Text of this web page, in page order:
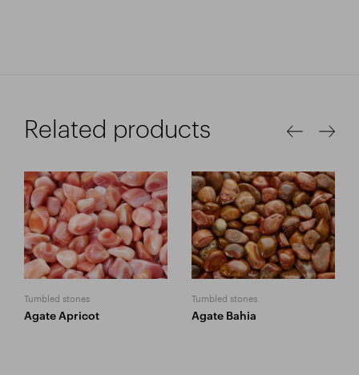
Related products
Tumbled stones
Agate Apricot
Tumbled stones
Agate Bahia